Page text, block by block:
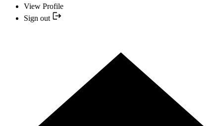
View Profile
Sign out